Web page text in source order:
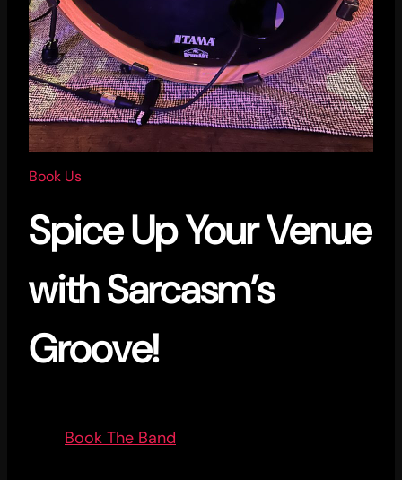
Book Us
Spice Up Your Venue
with Sarcasm’s
Groove!
Book The Band